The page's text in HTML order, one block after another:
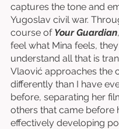
captures the tone and
Yugoslav civil war.
course of Your Guardian
feel what Mina feels,
understand all that is
Vlaović approaches the
differently than I have
before, separating her
others that came before
effectively developing